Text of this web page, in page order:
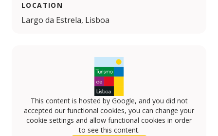
LOCATION
Largo da Estrela, Lisboa
This content is hosted by Google, and you did not
accepted our functional cookies, you can change your
cookie settings and allow functional cookies in order
to see this content.